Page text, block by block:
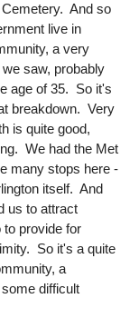
Cemetery. And so
live in
a very
saw, probably
age of 35. So it's
breakdown. Very
is quite good,
We had the Met
many stops here -
itself. And
us to attract
to provide for
So it's a quite
a
difficult